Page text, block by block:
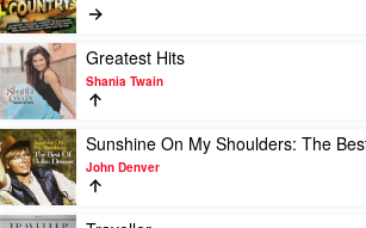
Brown
Just
The
Hits:
Country
by
Various
Play
video
Greatest
Hits
by
Shania
Twain
Greatest Hits
Shania Twain
Play
video
Sunshine
On
My
Sunshine On My Shoulders: The
John Denver
Play